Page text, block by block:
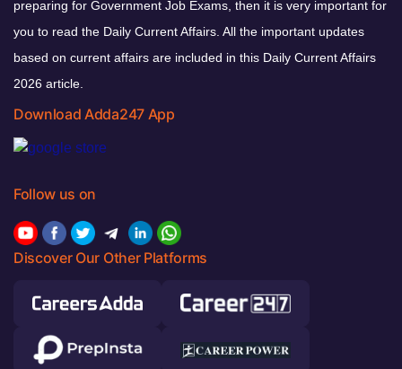
preparing for Government Job Exams, then it is very important for
you to read the Daily Current Affairs. All the important updates
based on current affairs are included in this Daily Current Affairs
2026 article.
Download Adda247 App
Follow us on
Discover Our Other Platforms